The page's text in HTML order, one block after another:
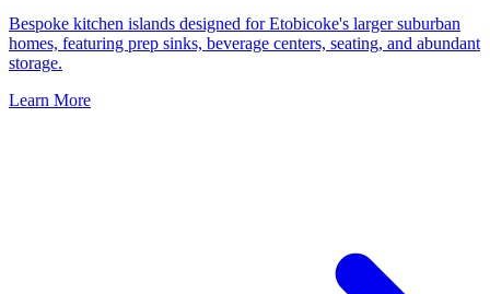
Bespoke kitchen islands designed for Etobicoke's larger suburban
homes, featuring prep sinks, beverage centers, seating, and abundant
storage.
Learn More